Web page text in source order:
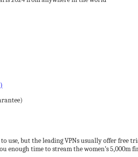
use, but the leading VPNs usually offer free
enough time to stream the women’s